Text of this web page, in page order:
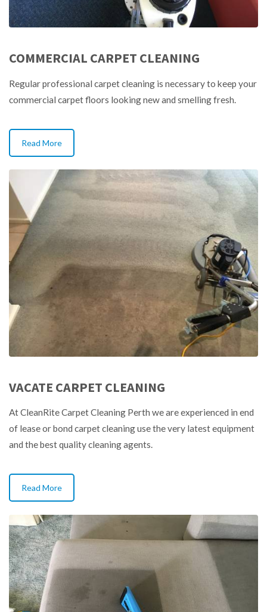
COMMERCIAL CARPET CLEANING
Regular professional carpet cleaning is necessary to keep your
commercial carpet floors looking new and smelling fresh.
Read More
VACATE CARPET CLEANING
At CleanRite Carpet Cleaning Perth we are experienced in end
of lease or bond carpet cleaning use the very latest equipment
and the best quality cleaning agents.
Read More